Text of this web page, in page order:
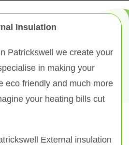
Insulation
Patrickswell we create your
in making your
eco friendly and much more
your heating bills cut
External insulation